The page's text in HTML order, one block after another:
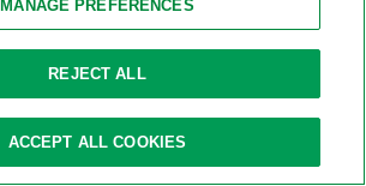
Division’s efforts to extend the
requirements for public companies to
internal controls over financial reporting
are not directly related to financial
matters.
MANAGE PREFERENCES
REJECT ALL
ACCEPT ALL COOKIES